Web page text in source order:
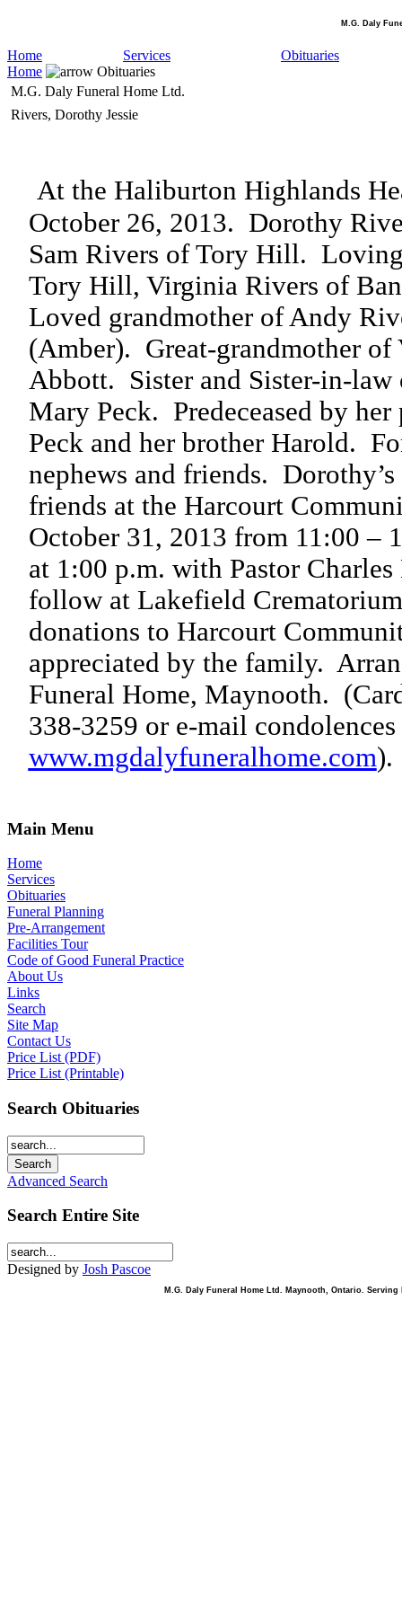
M.G. Daly
Home Services
Obituaries
Home
Obituaries
M.G. Daly Funeral Home Ltd.
Rivers, Dorothy Jessie
At the Haliburton Highlands
October 26, 2013. Dorothy
Sam Rivers of Tory Hill.
Tory Hill, Virginia Rivers of
Loved grandmother of Andy
(Amber). Great-grandmother
Abbott. Sister and Sister-in-
Mary Peck. Predeceased by
Peck and her brother Harold.
nephews and friends.
friends at the Harcourt
October 31, 2013 from 11:00 –
at 1:00 p.m. with Pastor
follow at Lakefield
donations to Harcourt
appreciated by the family.
Funeral Home, Maynooth.
338-3259 or e-mail
www.mgdalyfuneralhome.com).
Main Menu
Home
Services
Obituaries
Funeral Planning
Pre-Arrangement
Facilities Tour
Code of Good Funeral Practice
About Us
Links
Search
Site Map
Contact Us
Price List (PDF)
Price List (Printable)
Search Obituaries
Advanced Search
Search Entire Site
Designed by Josh Pascoe
M.G. Daly Funeral Home Ltd. Maynooth, Ontario.